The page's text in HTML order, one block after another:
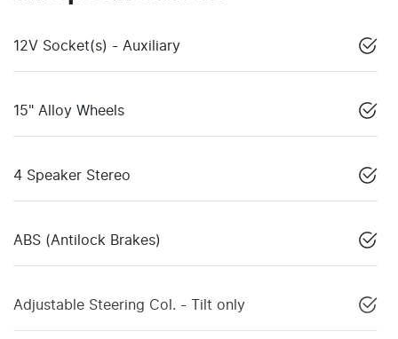
12V Socket(s) - Auxiliary
15" Alloy Wheels
4 Speaker Stereo
ABS (Antilock Brakes)
Adjustable Steering Col. - Tilt only